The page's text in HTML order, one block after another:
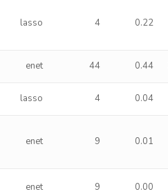
lasso 4 0.22
enet 44 0.44
lasso 4 0.04
enet 9 0.01
enet 9 0.00